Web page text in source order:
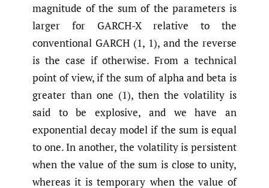
magnitude of the sum of the parameters is
larger for GARCH-X relative to the
conventional GARCH (1, 1), and the reverse
is the case if otherwise. From a technical
point of view, if the sum of alpha and beta is
greater than one (1), then the volatility is
said to be explosive, and we have an
exponential decay model if the sum is equal
to one. In another, the volatility is persistent
when the value of the sum is close to unity,
whereas it is temporary when the value of